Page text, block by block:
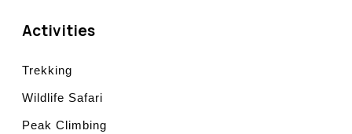
Activities
Trekking
Wildlife Safari
Peak Climbing